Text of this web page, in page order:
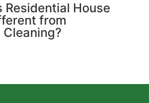
Residential House
from